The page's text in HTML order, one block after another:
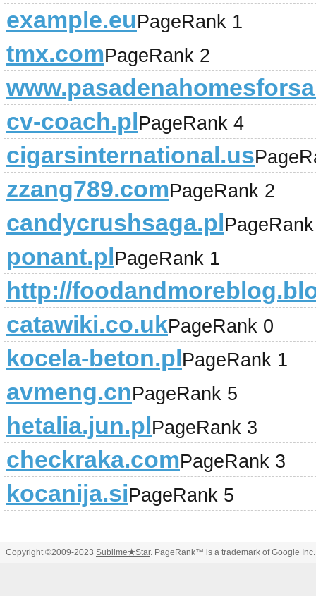
example.euPageRank 1
tmx.comPageRank 2
cv-coach.plPageRank 4
cigarsinternational.us
zzang789.comPageRank 2
candycrushsaga.pl
ponant.plPageRank 1
http://
catawiki.co.ukPageRank 0
kocela-beton.plPageRank 1
avmeng.cnPageRank 5
hetalia.jun.plPageRank 3
checkraka.comPageRank 3
kocanija.siPageRank 5
Copyright ©2009-2023 Sublime★Star. PageRank™ is a trademark of Google Inc.